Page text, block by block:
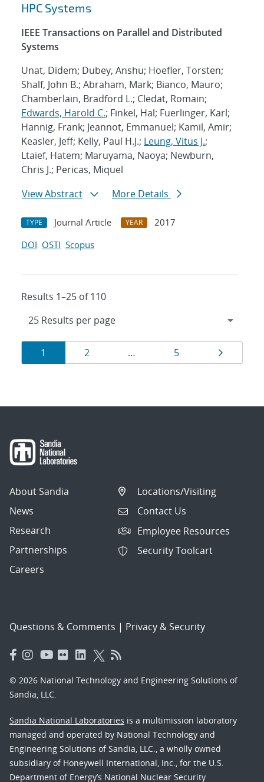
HPC Systems
IEEE Transactions on Parallel and Distributed
Systems
Unat, Didem; Dubey, Anshu; Hoefler, Torsten;
Shalf, John B.; Abraham, Mark; Bianco, Mauro;
Chamberlain, Bradford L.; Cledat, Romain;
Edwards, Harold C.; Finkel, Hal; Fuerlinger, Karl;
Hannig, Frank; Jeannot, Emmanuel; Kamil, Amir;
Keasler, Jeff; Kelly, Paul H.J.; Leung, Vitus J.;
Ltaief, Hatem; Maruyama, Naoya; Newburn,
Chris J.; Pericas, Miquel
View Abstract
More Details
TYPE Journal Article YEAR
2017
DOI OSTI Scopus
Results 1–25 of 110
Results
navigation
Page
1 Page
2 … Page
5 Page
About Sandia
News
Research
Partnerships
Careers
Locations/Visiting
Contact Us
Employee Resources
Security Toolcart
Questions & Comments | Privacy & Security
© 2026 National Technology and Engineering Solutions of
Sandia, LLC.
Sandia National Laboratories is a multimission laboratory
managed and operated by National Technology and
Engineering Solutions of Sandia, LLC., a wholly owned
subsidiary of Honeywell International, Inc., for the U.S.
Department of Energy’s National Nuclear Security